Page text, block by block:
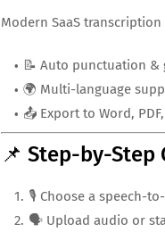
Modern SaaS
📝 Auto punctuation &
🌍 Multi-language
📤 Export to Word,
📌 Step-by-Step
🎙️ Choose a speech-
🗣️ Upload audio or